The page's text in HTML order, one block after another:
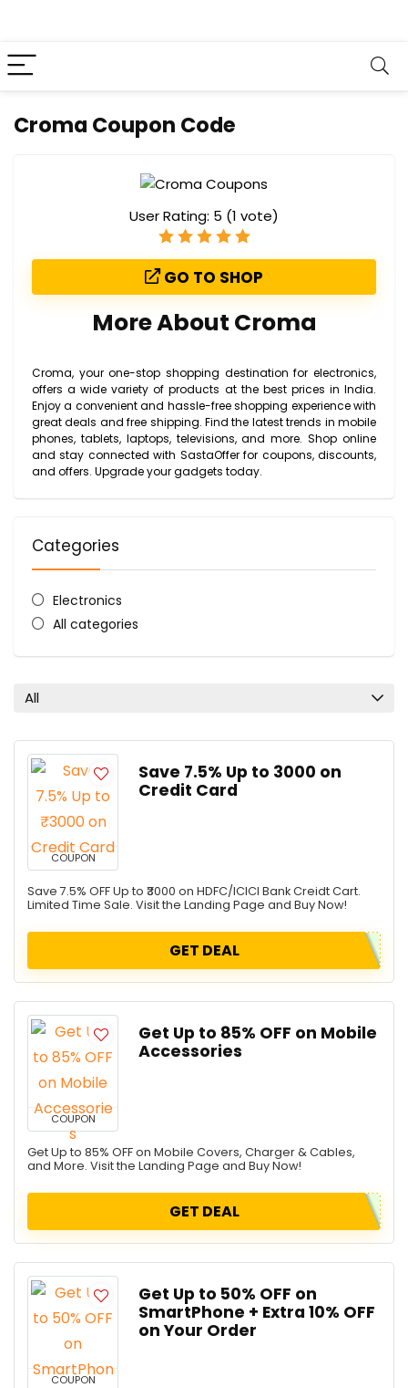
Croma Coupon Code
User Rating: 5 (1 vote)
GO TO SHOP
More About Croma
Croma, your one-stop shopping destination for electronics,
offers a wide variety of products at the best prices in India.
Enjoy a convenient and hassle-free shopping experience with
great deals and free shipping. Find the latest trends in mobile
phones, tablets, laptops, televisions, and more. Shop online
and stay connected with SastaOffer for coupons, discounts,
and offers. Upgrade your gadgets today.
Categories
Electronics
All categories
All
COUPON
Save 7.5% Up to ₹3000 on
Credit Card
Save 7.5% OFF Up to ₹3000 on HDFC/ICICI Bank Creidt Cart.
Limited Time Sale. Visit the Landing Page and Buy Now!
GET DEAL
COUPON
Get Up to 85% OFF on Mobile
Accessories
Get Up to 85% OFF on Mobile Covers, Charger & Cables,
and More. Visit the Landing Page and Buy Now!
GET DEAL
COUPON
Get Up to 50% OFF on
SmartPhone + Extra 10% OFF
on Your Order